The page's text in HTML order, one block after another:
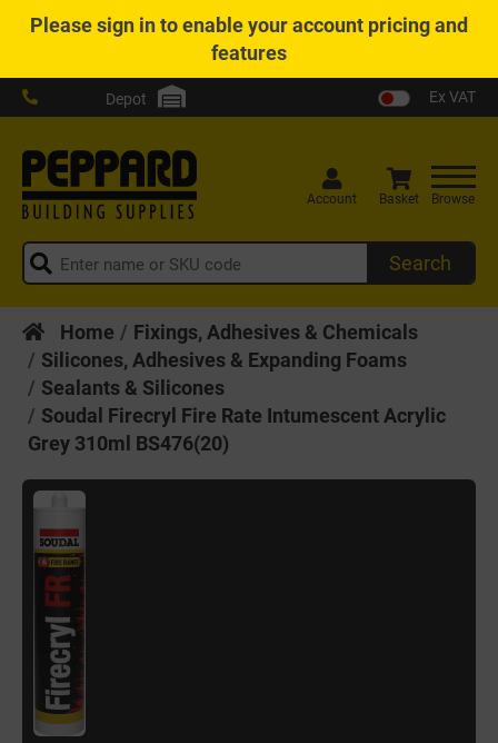
Pleasesign into enable your account pricing and
features
Depot Ex VAT
Search
Account Basket Browse
Home
Fixings, Adhesives & Chemicals
Silicones, Adhesives & Expanding Foams
Sealants & Silicones
Soudal Firecryl Fire Rate Intumescent Acrylic
Grey 310ml BS476(20)